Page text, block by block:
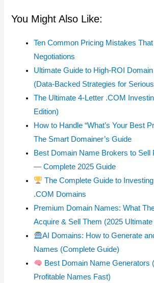
You Might Also Like:
Ten Common Pricing Mistakes
Negotiations
Ultimate Guide to High-ROI
(Data-Backed Strategies for
The Ultimate 4-Letter .COM
Edition)
How to Handle “What’s Your Best
The Smart Domainer’s Guide
Best Domain Name Brokers to Sell
— Complete 2025 Guide
The Complete Guide to
.COM Domains
Premium Domain Names: What
Acquire & Sell Them (2025 Ultimate
AI Domains: How to Generate
Names (Complete Guide)
Best Domain Name Generators
Profitable Names Fast)